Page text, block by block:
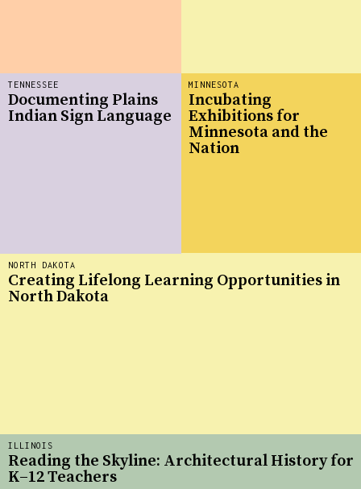
MINNESOTA
Incubating
Exhibitions for
Minnesota and the
Nation
ILLINOIS
Reading the Skyline: Architectural History for
K–12 Teachers
NORTH DAKOTA
Creating Lifelong Learning Opportunities in
North Dakota
TENNESSEE
Documenting Plains
Indian Sign Language